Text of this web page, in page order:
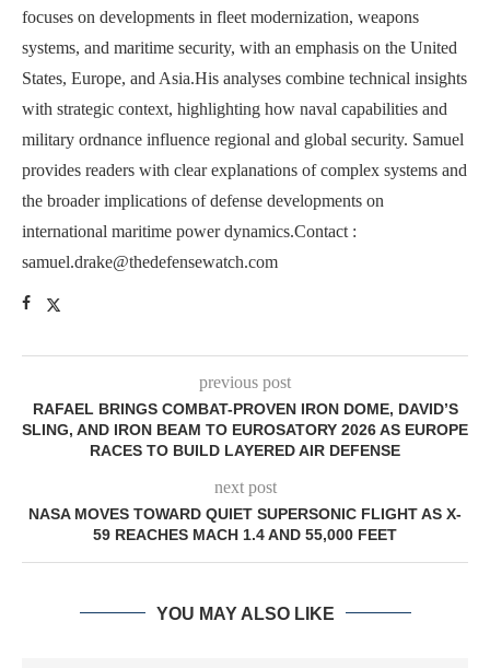
focuses on developments in fleet modernization, weapons
systems, and maritime security, with an emphasis on the United
States, Europe, and Asia.His analyses combine technical insights
with strategic context, highlighting how naval capabilities and
military ordnance influence regional and global security. Samuel
provides readers with clear explanations of complex systems and
the broader implications of defense developments on
international maritime power dynamics.Contact :
samuel.drake@thedefensewatch.com
previous post
RAFAEL BRINGS COMBAT-PROVEN IRON DOME, DAVID’S
SLING, AND IRON BEAM TO EUROSATORY 2026 AS EUROPE
RACES TO BUILD LAYERED AIR DEFENSE
next post
NASA MOVES TOWARD QUIET SUPERSONIC FLIGHT AS X-
59 REACHES MACH 1.4 AND 55,000 FEET
YOU MAY ALSO LIKE